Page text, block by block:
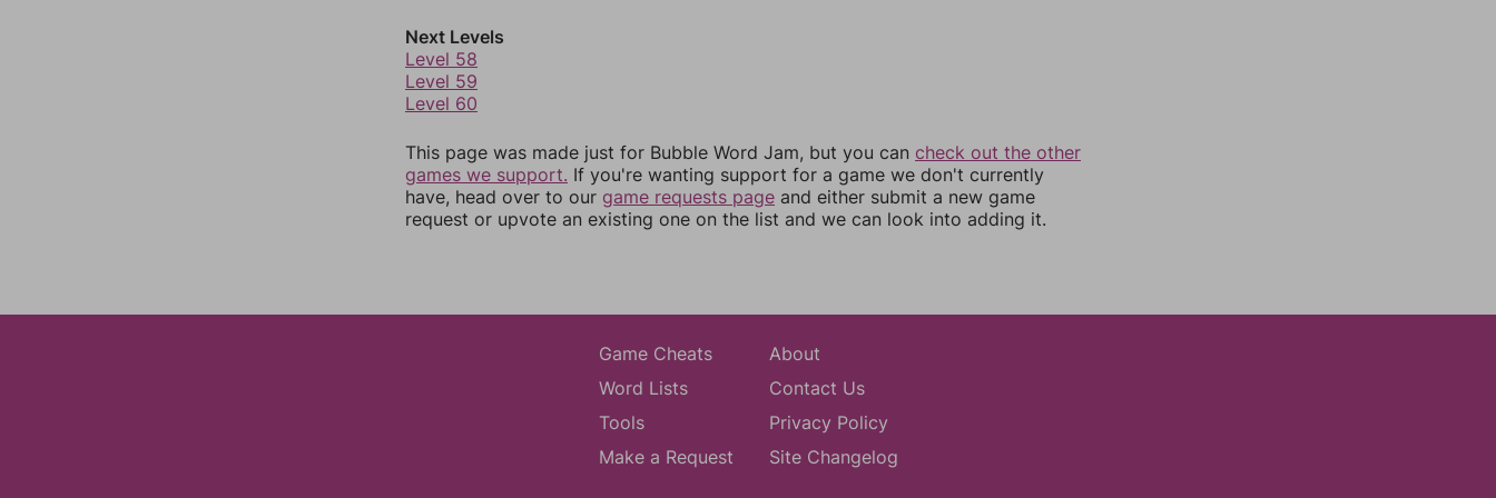
Next Levels
Level 58
Level 59
Level 60
This page was made just for Bubble Word Jam, but you can check out the other
games we support. If you're wanting support for a game we don't currently
have, head over to our game requests page and either submit a new game
request or upvote an existing one on the list and we can look into adding it.
Game Cheats
Word Lists
Tools
Make a Request
About
Contact Us
Privacy Policy
Site Changelog